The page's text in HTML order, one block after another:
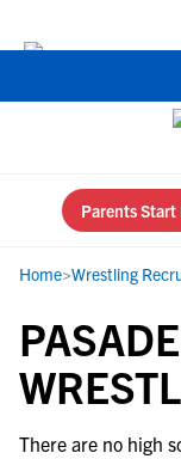
Parents Start
Home>Wrestling
There are no high